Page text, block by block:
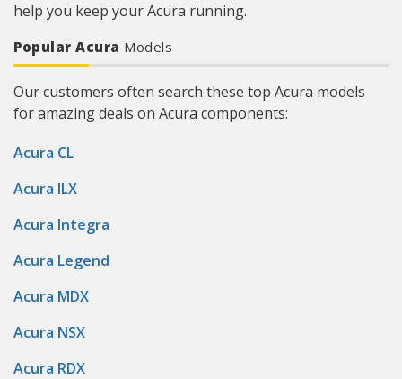
help you keep your Acura running.
Popular Acura Models
Our customers often search these top Acura models
for amazing deals on Acura components:
Acura CL
Acura ILX
Acura Integra
Acura Legend
Acura MDX
Acura NSX
Acura RDX